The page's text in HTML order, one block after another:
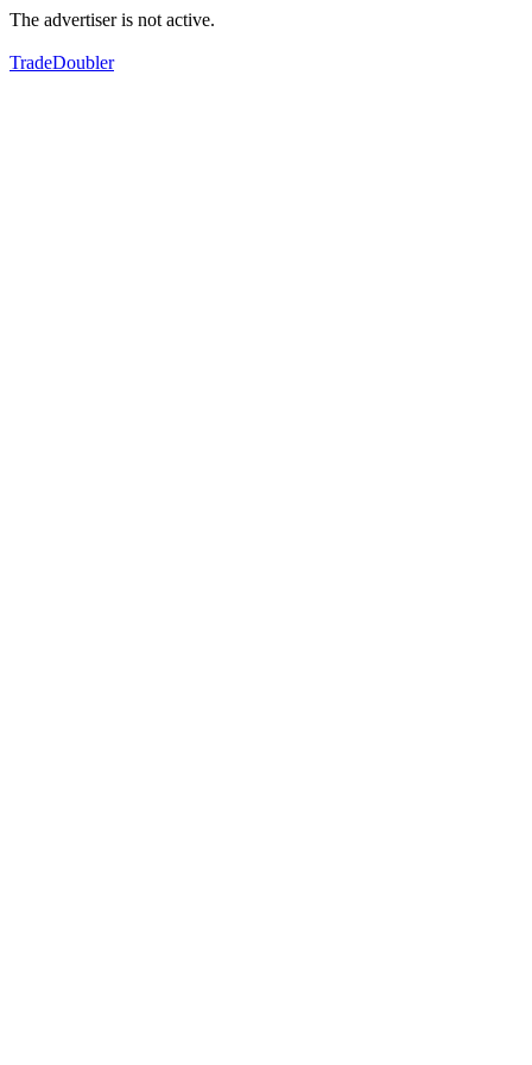
The advertiser is not active.
TradeDoubler